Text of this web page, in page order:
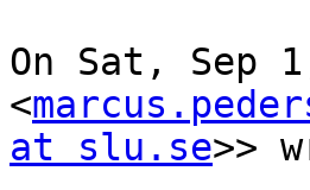
On Sat, Sep
<
at slu.se>>